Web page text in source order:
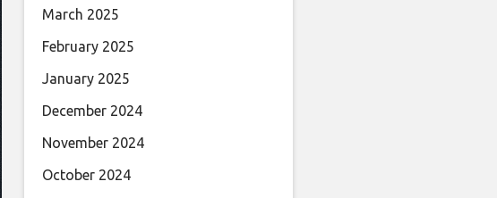
March 2025
February 2025
January 2025
December 2024
November 2024
October 2024